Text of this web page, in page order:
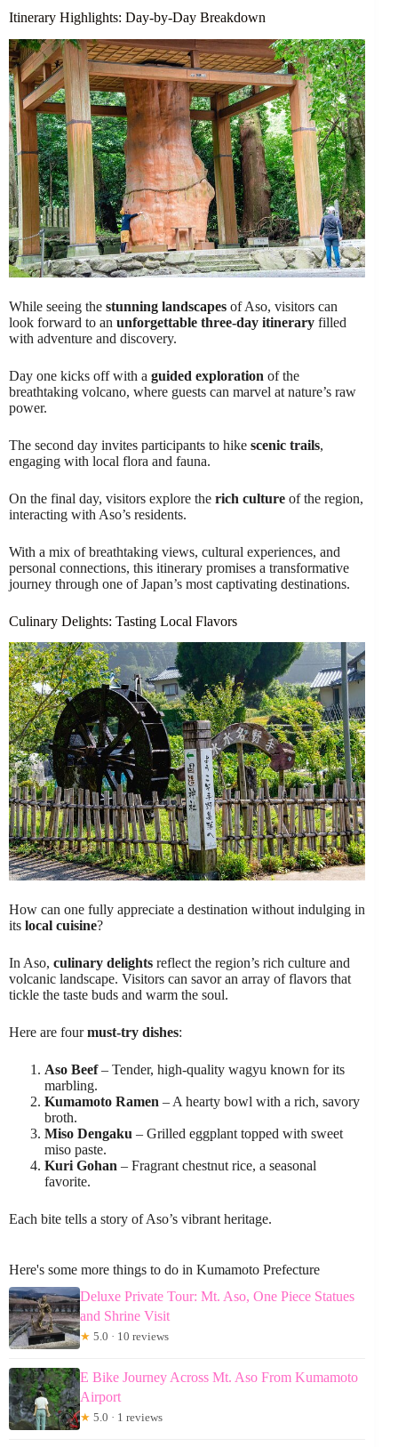
Itinerary Highlights: Day-by-Day Breakdown
While seeing the stunning landscapes of Aso, visitors can
look forward to an unforgettable three-day itinerary filled
with adventure and discovery.
Day one kicks off with a guided exploration of the
breathtaking volcano, where guests can marvel at nature’s raw
power.
The second day invites participants to hike scenic trails,
engaging with local flora and fauna.
On the final day, visitors explore the rich culture of the region,
interacting with Aso’s residents.
With a mix of breathtaking views, cultural experiences, and
personal connections, this itinerary promises a transformative
journey through one of Japan’s most captivating destinations.
Culinary Delights: Tasting Local Flavors
How can one fully appreciate a destination without indulging in
its local cuisine?
In Aso, culinary delights reflect the region’s rich culture and
volcanic landscape. Visitors can savor an array of flavors that
tickle the taste buds and warm the soul.
Here are fourmust-try dishes:
Aso Beef– Tender, high-quality wagyu known for its
marbling.
Kumamoto Ramen – A hearty bowl with a rich, savory
broth.
Miso Dengaku – Grilled eggplant topped with sweet
miso paste.
Kuri Gohan – Fragrant chestnut rice, a seasonal
favorite.
Each bite tells a story of Aso’s vibrant heritage.
Here's some more things to do in Kumamoto Prefecture
Deluxe Private Tour: Mt. Aso, One Piece Statues
and Shrine Visit
★ 5.0 · 10 reviews
E Bike Journey Across Mt. Aso From Kumamoto
Airport
★ 5.0 · 1 reviews